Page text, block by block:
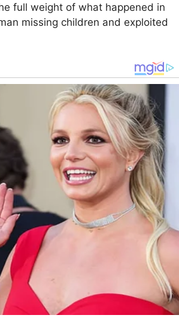
full weight of what happened in
missing children and exploited